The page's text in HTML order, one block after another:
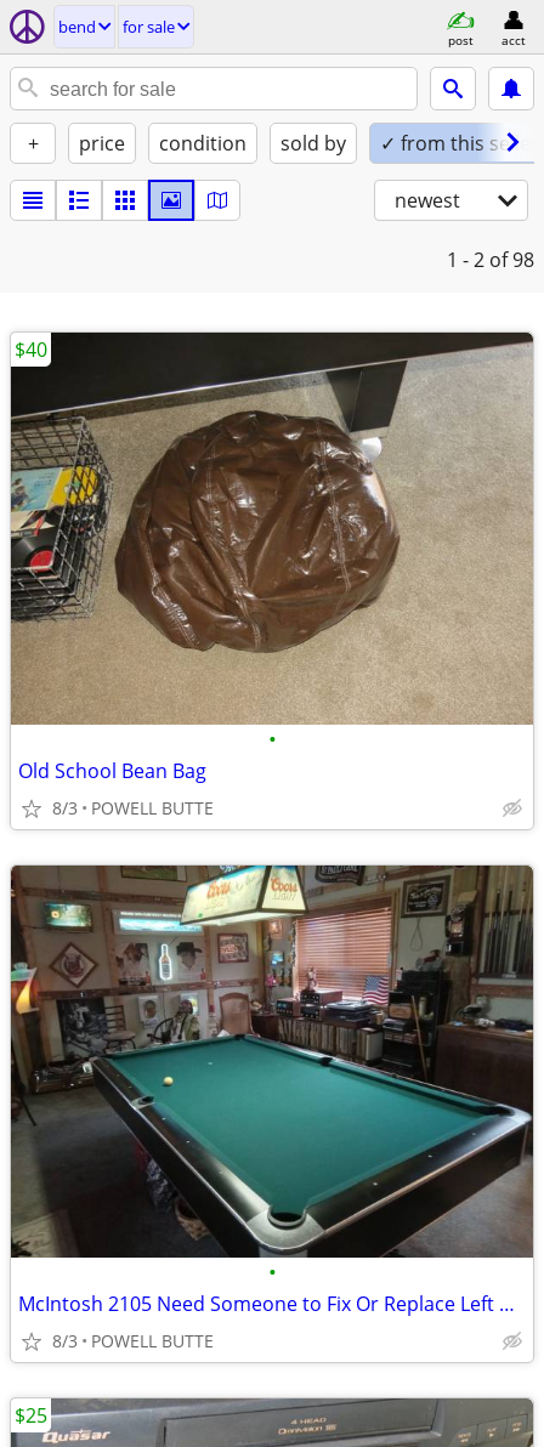
bend for sale
post acct
+ price condition sold by ✓ from this seller
newest
1 - 2 of 98
•
Old School Bean Bag
8/3 POWELL BUTTE
$40
•
McIntosh 2105 Need Someone to Fix Or Replace Left or Right Gain
8/3 POWELL BUTTE
$25